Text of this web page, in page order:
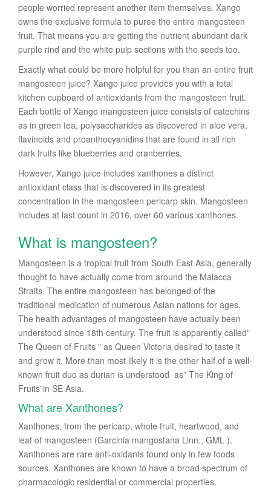
people worried represent another item themselves. Xango
owns the exclusive formula to puree the entire mangosteen
fruit. That means you are getting the nutrient abundant dark
purple rind and the white pulp sections with the seeds too.
Exactly what could be more helpful for you than an entire fruit
mangosteen juice? Xango juice provides you with a total
kitchen cupboard of antioxidants from the mangosteen fruit.
Each bottle of Xango mangosteen juice consists of catechins
as in green tea, polysaccharides as discovered in aloe vera,
flavinoids and proanthocyanidins that are found in all rich
dark fruits like blueberries and cranberries.
However, Xango juice includes xanthones a distinct
antioxidant class that is discovered in its greatest
concentration in the mangosteen pericarp skin. Mangosteen
includes at last count in 2016, over 60 various xanthones.
What is mangosteen?
Mangosteen is a tropical fruit from South East Asia, generally
thought to have actually come from around the Malacca
Straits. The entire mangosteen has belonged of the
traditional medication of numerous Asian nations for ages.
The health advantages of mangosteen have actually been
understood since 18th century. The fruit is apparently called”
The Queen of Fruits ” as Queen Victoria desired to taste it
and grow it. More than most likely it is the other half of a well-
known fruit duo as durian is understood as” The King of
Fruits”in SE Asia.
What are Xanthones?
Xanthones, from the pericarp, whole fruit, heartwood, and
leaf of mangosteen (Garcinia mangostana Linn., GML ).
Xanthones are rare anti-oxidants found only in few foods
sources. Xanthones are known to have a broad spectrum of
pharmacologic residential or commercial properties.